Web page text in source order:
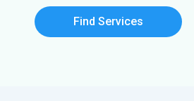
Find Services